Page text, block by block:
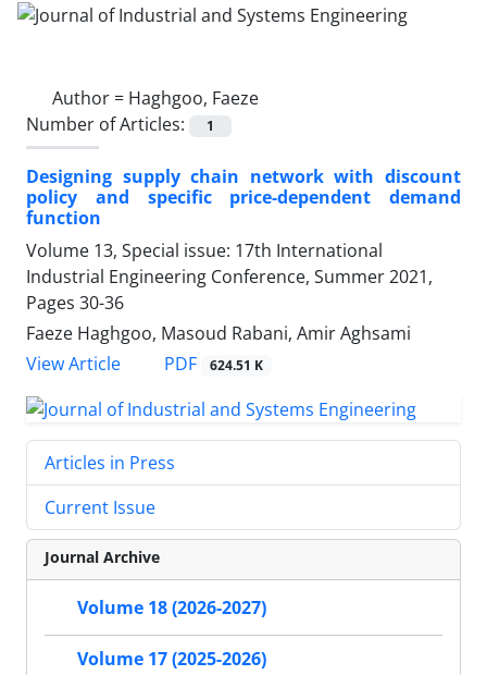
Author = Haghgoo, Faeze
Number of Articles:
1
Designing supply chain network with discount
policy and specific price-dependent demand
function
Volume 13, Special issue: 17th International
Industrial Engineering Conference, Summer 2021,
Pages 30-36
Faeze Haghgoo, Masoud Rabani, Amir Aghsami
View Article
PDF 624.51 K
Articles in Press
Current Issue
Journal Archive
Volume 18 (2026-2027)
Volume 17 (2025-2026)